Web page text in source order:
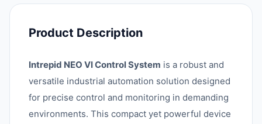
Product Description
Intrepid NEO VI Control System is a robust and
versatile industrial automation solution designed
for precise control and monitoring in demanding
environments. This compact yet powerful device